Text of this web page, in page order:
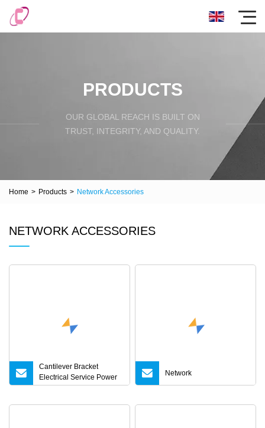
PRODUCTS
OUR GLOBAL REACH IS BUILT ON
TRUST, INTEGRITY, AND QUALITY.
Home > Products > Network Accessories
NETWORK ACCESSORIES
Cantilever Bracket
Electrical Service Power
Network Accessories
Network